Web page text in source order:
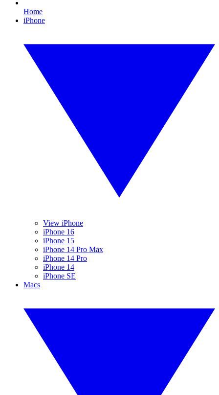
Home
iPhone
View iPhone
iPhone 16
iPhone 15
iPhone 14 Pro Max
iPhone 14 Pro
iPhone 14
iPhone SE
Macs